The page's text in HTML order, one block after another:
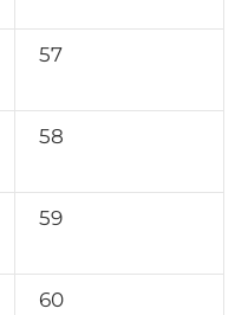
57
58
59
60